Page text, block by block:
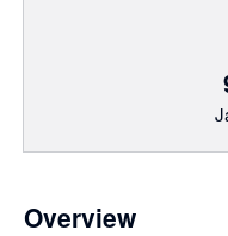
Overview